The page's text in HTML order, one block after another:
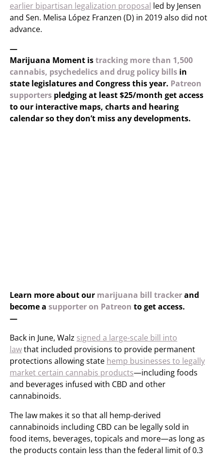
earlier bipartisan legalization proposal led by Jensen
and Sen. Melisa López Franzen (D) in 2019 also did not
advance.
—
Marijuana Moment istracking more than 1,500
cannabis, psychedelics and drug policy bills in
state legislatures and Congress this year. Patreon
supporters pledging at least $25/month get access
to our interactive maps, charts and hearing
calendar so they don’t miss any developments.
Learn more about our marijuana bill trackerand
become a supporter on Patreon to get access.
—
Back in June, Walz signed a large-scale bill into
lawthat included provisions to provide permanent
protections allowing state hemp businesses to legally
market certain cannabis products—including foods
and beverages infused with CBD and other
cannabinoids.
The law makes it so that all hemp-derived
cannabinoids including CBD can be legally sold in
food items, beverages, topicals and more—as long as
the products contain less than the federal limit of 0.3